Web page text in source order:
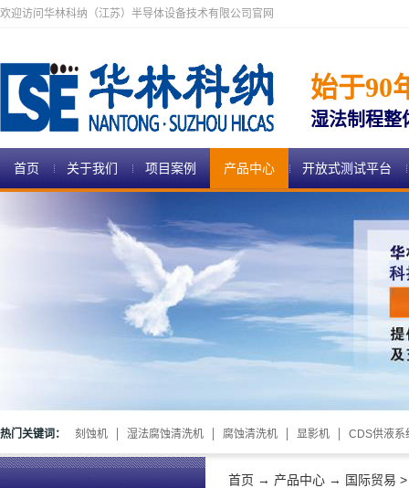
欢迎访问华林科纳（江苏）半导体设备技术有限公司官网
始于90
湿法制程整
首页 关于我们 项目案例 产品中心 开放式测试平台
热门关键词： 刻蚀机 湿法腐蚀清洗机 腐蚀清洗机 显影机 CDS供液系
首页 → 产品中心 → 国际贸易